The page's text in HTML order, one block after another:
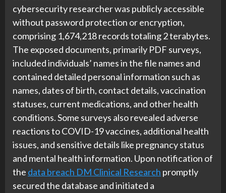
cybersecurity researcher was publicly accessible
without password protection or encryption,
comprising 1,674,218 records totaling 2 terabytes.
The exposed documents, primarily PDF surveys,
included individuals’ names in the file names and
contained detailed personal information such as
names, dates of birth, contact details, vaccination
statuses, current medications, and other health
conditions. Some surveys also revealed adverse
reactions to COVID-19 vaccines, additional health
issues, and sensitive details like pregnancy status
and mental health information. Upon notification of
the data breach DM Clinical Research promptly
secured the database and initiated a